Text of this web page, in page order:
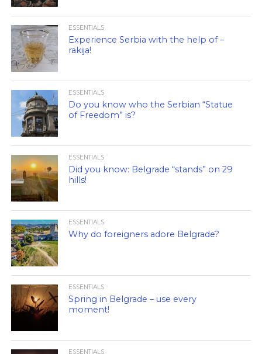
ESSENTIALS
Experience Serbia with the help of –
rakija!
ESSENTIALS
Do you know who the Serbian “Statue
of Freedom” is?
ESSENTIALS
Did you know: Belgrade “stands” on 29
hills!
ESSENTIALS
Why do foreigners adore Belgrade?
ESSENTIALS
Spring in Belgrade – use every
moment!
ESSENTIALS